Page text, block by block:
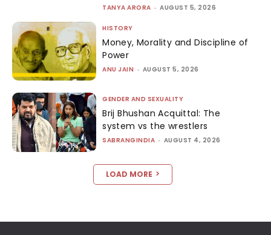
TANYA ARORA - AUGUST 5, 2026
HISTORY
Money, Morality and Discipline of
Power
ANU JAIN - AUGUST 5, 2026
GENDER AND SEXUALITY
Brij Bhushan Acquittal: The
system vs the wrestlers
SABRANGINDIA - AUGUST 4, 2026
LOAD MORE